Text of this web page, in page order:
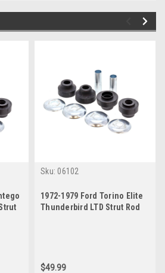
Sku: 06102
1972-1979 Ford Torino Elite
Thunderbird LTD Strut Rod
$49.99